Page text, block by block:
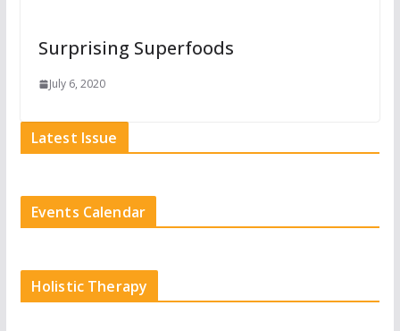
Surprising Superfoods
July 6, 2020
Latest Issue
Events Calendar
Holistic Therapy